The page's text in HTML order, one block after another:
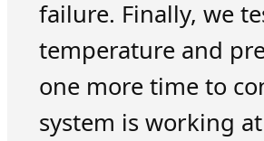
failure. Finally, we
temperature and
one more time to
system is working